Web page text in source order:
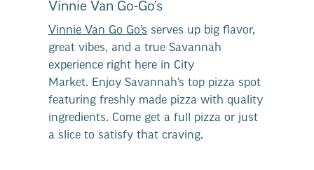
Vinnie Van Go-Go’s
Vinnie Van Go Go’s serves up big flavor,
great vibes, and a true Savannah
experience right here in City
Market. Enjoy Savannah’s top pizza spot
featuring freshly made pizza with quality
ingredients. Come get a full pizza or just
a slice to satisfy that craving.